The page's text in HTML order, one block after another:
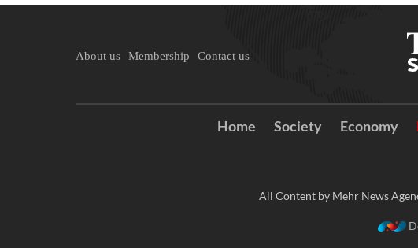
About us Membership Contact us
Home Society Economy
All Content by Mehr News